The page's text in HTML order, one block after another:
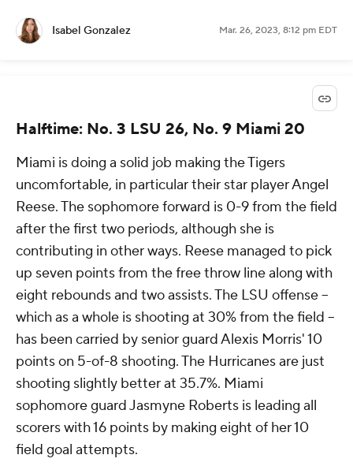
Isabel Gonzalez Mar. 26, 2023, 8:12 pm EDT
Halftime: No. 3 LSU 26, No. 9 Miami 20
Miami is doing a solid job making the Tigers
uncomfortable, in particular their star player Angel
Reese. The sophomore forward is 0-9 from the field
after the first two periods, although she is
contributing in other ways. Reese managed to pick
up seven points from the free throw line along with
eight rebounds and two assists. The LSU offense --
which as a whole is shooting at 30% from the field --
has been carried by senior guard Alexis Morris' 10
points on 5-of-8 shooting. The Hurricanes are just
shooting slightly better at 35.7%. Miami
sophomore guard Jasmyne Roberts is leading all
scorers with 16 points by making eight of her 10
field goal attempts.